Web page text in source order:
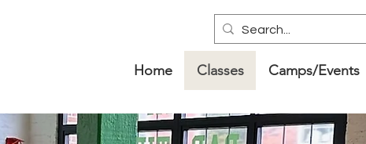
Home Classes Camps/Events